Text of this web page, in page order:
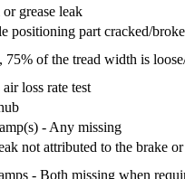
grease leak
positioning part cracked/
75% of the tread width is
loss rate test
- Any missing
not attributed to the brake or
- Both missing when